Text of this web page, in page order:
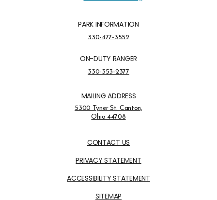
PARK INFORMATION
Park Information Phone Number
330-477-3552
ON-DUTY RANGER
On-Duty Ranger Phone Number
330-353-2377
MAILING ADDRESS
Address Opens in a new tab
5300 Tyner St. Canton,
Ohio 44708
CONTACT US
PRIVACY STATEMENT
ACCESSIBILITY STATEMENT
SITEMAP